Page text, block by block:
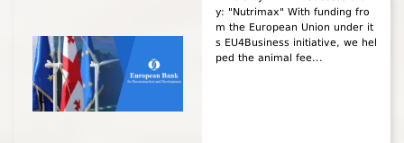
y: "Nutrimax" With funding fro
m the European Union under it
s EU4Business initiative, we hel
ped the animal fee...